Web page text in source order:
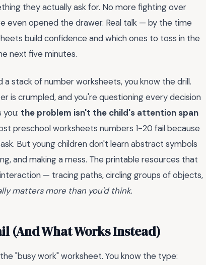
they actually ask for. No more fighting over
even opened the drawer. Real talk — by the time
build confidence and which ones to toss in the
next five minutes.
stack of number worksheets, you know the drill.
is crumpled, and you're questioning every decision
the problem isn't the child's attention span
preschool worksheets numbers 1-20 fail because
But young children don't learn abstract symbols
and making a mess. The printable resources that
— tracing paths, circling groups of objects,
matters more than you'd think.
(And What Works Instead)
"busy work" worksheet. You know the type: